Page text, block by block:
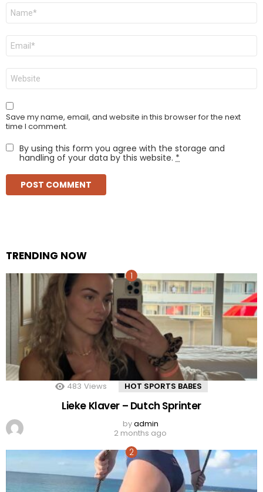
Name
Email
Website
Save my name, email, and website in this browser for the next
time I comment.
By using this form you agree with the storage and
handling of your data by this website. *
TRENDING NOW
483 Views HOT SPORTS BABES
Lieke Klaver – Dutch Sprinter
byadmin
2 months ago